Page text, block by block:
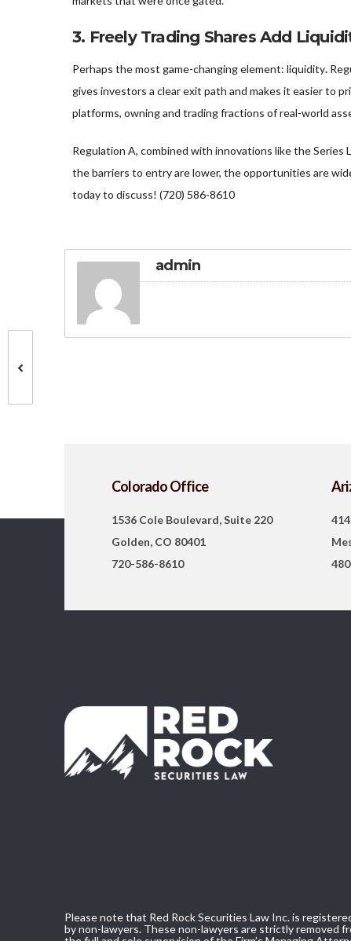
3. Freely Trading Shares Add
Perhaps the most game-changing element: liquidity.
gives investors a clear exit path and makes it easier to
platforms, owning and trading fractions of real-world
Regulation A, combined with innovations like the Series
the barriers to entry are lower, the opportunities are
today to discuss! (720) 586-8610
admin
Colorado Office
1536 Cole Boulevard, Suite 220
Golden, CO 80401
720-586-8610
Please note that Red Rock Securities Law Inc. is
by non-lawyers. These non-lawyers are strictly removed